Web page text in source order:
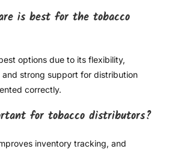
is best for the tobacco
options due to its flexibility,
strong support for distribution
correctly.
for tobacco distributors?
inventory tracking, and